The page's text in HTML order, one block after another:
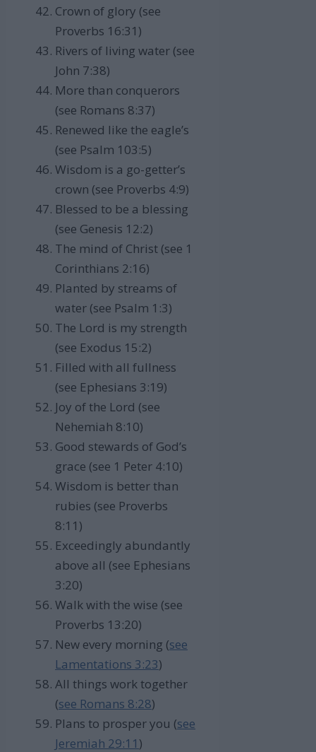
Crown of glory (see
Proverbs 16:31)
Rivers of living water (see
John 7:38)
More than conquerors
(see Romans 8:37)
Renewed like the eagle’s
(see Psalm 103:5)
Wisdom is a go-getter’s
crown (see Proverbs 4:9)
Blessed to be a blessing
(see Genesis 12:2)
The mind of Christ (see 1
Corinthians 2:16)
Planted by streams of
water (see Psalm 1:3)
The Lord is my strength
(see Exodus 15:2)
Filled with all fullness
(see Ephesians 3:19)
Joy of the Lord (see
Nehemiah 8:10)
Good stewards of God’s
grace (see 1 Peter 4:10)
Wisdom is better than
rubies (see Proverbs
8:11)
Exceedingly abundantly
above all (see Ephesians
3:20)
Walk with the wise (see
Proverbs 13:20)
New every morning (see
Lamentations 3:23)
All things work together
(see Romans 8:28)
Plans to prosper you (see
Jeremiah 29:11 )